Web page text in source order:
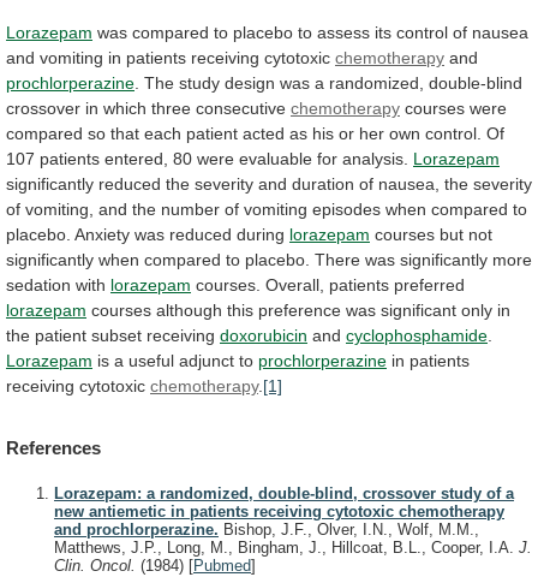
Lorazepam was compared to placebo to assess its control of nausea
and vomiting in patients receiving cytotoxic chemotherapy and
prochlorperazine The study design was a randomized, double-blind
crossover in which three consecutive chemotherapy courses were
compared so that each patient acted as his or her own control. Of
107 patients entered, 80 were evaluable for analysis. Lorazepam
significantly reduced the severity and duration of nausea, the severity
of vomiting, and the number of vomiting episodes when compared to
placebo. Anxiety was reduced during lorazepam courses but not
significantly when compared to placebo. There was significantly more
sedation with lorazepam courses. Overall, patients preferred
lorazepam courses although this preference was significant only in
the patient subset receiving doxorubicin and cyclophosphamide
Lorazepam is a useful adjunct to prochlorperazine in patients
receiving cytotoxic chemotherapy. [1]
References
Lorazepam: a randomized, double-blind, crossover study of a
new antiemetic in patients receiving cytotoxic chemotherapy
and prochlorperazine. Bishop, J.F., Olver, I.N., Wolf, M.M.,
Matthews, J.P., Long, M., Bingham, J., Hillcoat, B.L., Cooper, I.A. J.
Clin. Oncol. (1984) [Pubmed]